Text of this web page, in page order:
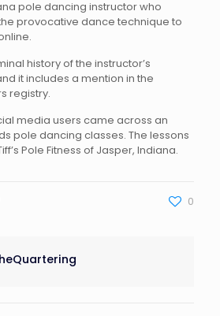
pole dancing instructor who
provocative dance technique to
history of the instructor’s
it includes a mention in the
registry.
media users came across an
pole dancing classes. The lessons
Pole Fitness of Jasper, Indiana.
0